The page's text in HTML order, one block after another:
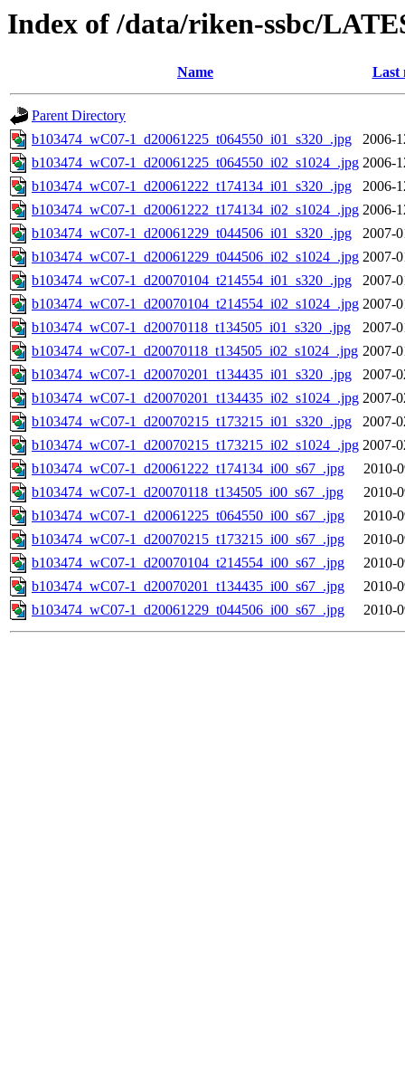
Index of /data/riken-ssbc/
Name Last
Parent Directory
b103474_wC07-1_d20061225_t064550_i01_s320_.jpg
2006-
b103474_wC07-1_d20061225_t064550_i02_s1024_.jpg 2006-
b103474_wC07-1_d20061222_t174134_i01_s320_.jpg
2006-
b103474_wC07-1_d20061222_t174134_i02_s1024_.jpg 2006-
b103474_wC07-1_d20061229_t044506_i01_s320_.jpg
2007-
b103474_wC07-1_d20061229_t044506_i02_s1024_.jpg 2007-
b103474_wC07-1_d20070104_t214554_i01_s320_.jpg
2007-
b103474_wC07-1_d20070104_t214554_i02_s1024_.jpg 2007-
b103474_wC07-1_d20070118_t134505_i01_s320_.jpg
2007-
b103474_wC07-1_d20070118_t134505_i02_s1024_.jpg 2007-
b103474_wC07-1_d20070201_t134435_i01_s320_.jpg
2007-
b103474_wC07-1_d20070201_t134435_i02_s1024_.jpg 2007-
b103474_wC07-1_d20070215_t173215_i01_s320_.jpg
2007-
b103474_wC07-1_d20070215_t173215_i02_s1024_.jpg 2007-
b103474_wC07-1_d20061222_t174134_i00_s67_.jpg
2010-
b103474_wC07-1_d20070118_t134505_i00_s67_.jpg
2010-
b103474_wC07-1_d20061225_t064550_i00_s67_.jpg
2010-
b103474_wC07-1_d20070215_t173215_i00_s67_.jpg
2010-
b103474_wC07-1_d20070104_t214554_i00_s67_.jpg
2010-
b103474_wC07-1_d20070201_t134435_i00_s67_.jpg
2010-
b103474_wC07-1_d20061229_t044506_i00_s67_.jpg
2010-